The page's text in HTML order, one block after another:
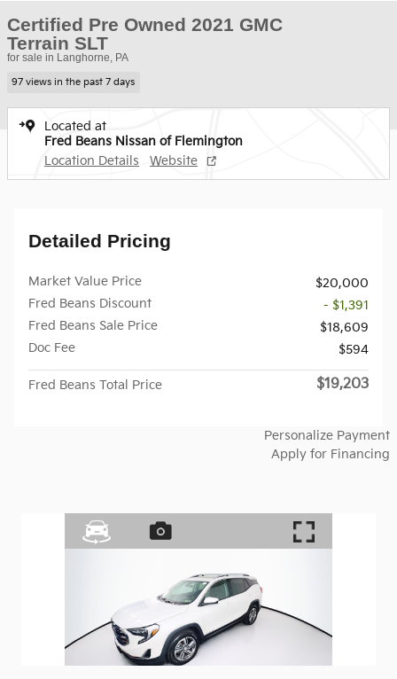
Certified Pre Owned 2021 GMC
Terrain SLT
for sale in Langhorne, PA
97 views in the past 7 days
Located at
Fred Beans Nissan of Flemington
Location Details
Website
Detailed Pricing
Market Value Price
$20,000
Fred Beans Discount
- $1,391
Fred Beans Sale Price
$18,609
Doc Fee
$594
Fred Beans Total Price $19,203
Personalize Payment
Apply for Financing